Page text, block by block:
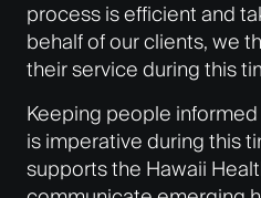
process is efficient and
behalf of our clients, we
their service during this
Keeping people
is imperative during this
supports the Hawaii